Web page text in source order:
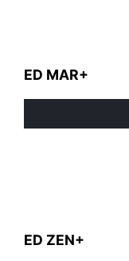
ED MAR+
ED ZEN+